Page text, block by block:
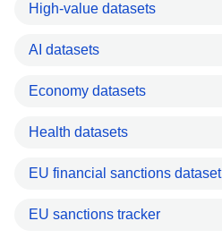
High-value datasets
AI datasets
Economy datasets
Health datasets
EU financial sanctions dataset
EU sanctions tracker